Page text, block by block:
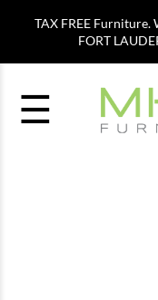
TAX FREE
FORT
☰